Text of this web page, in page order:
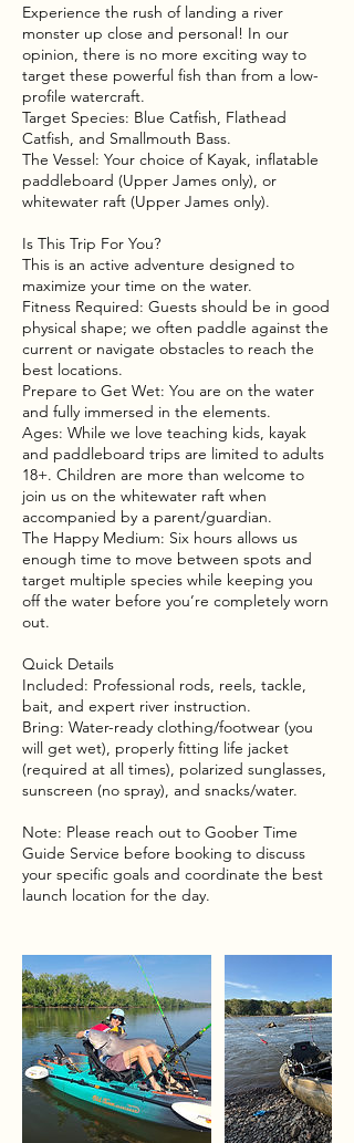
Experience the rush of landing a river
monster up close and personal! In our
opinion, there is no more exciting way to
target these powerful fish than from a low-
profile watercraft.
Target Species: Blue Catfish, Flathead
Catfish, and Smallmouth Bass.
The Vessel: Your choice of Kayak, inflatable
paddleboard (Upper James only), or
whitewater raft (Upper James only).
Is This Trip For You?
This is an active adventure designed to
maximize your time on the water.
Fitness Required: Guests should be in good
physical shape; we often paddle against the
current or navigate obstacles to reach the
best locations.
Prepare to Get Wet: You are on the water
and fully immersed in the elements.
Ages: While we love teaching kids, kayak
and paddleboard trips are limited to adults
18+. Children are more than welcome to
join us on the whitewater raft when
accompanied by a parent/guardian.
The Happy Medium: Six hours allows us
enough time to move between spots and
target multiple species while keeping you
off the water before you’re completely worn
out.
Quick Details
Included: Professional rods, reels, tackle,
bait, and expert river instruction.
Bring: Water-ready clothing/footwear (you
will get wet), properly fitting life jacket
(required at all times), polarized sunglasses,
sunscreen (no spray), and snacks/water.
Note: Please reach out to Goober Time
Guide Service before booking to discuss
your specific goals and coordinate the best